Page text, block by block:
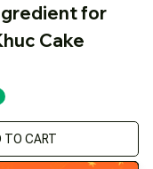
for
Cake
TO CART